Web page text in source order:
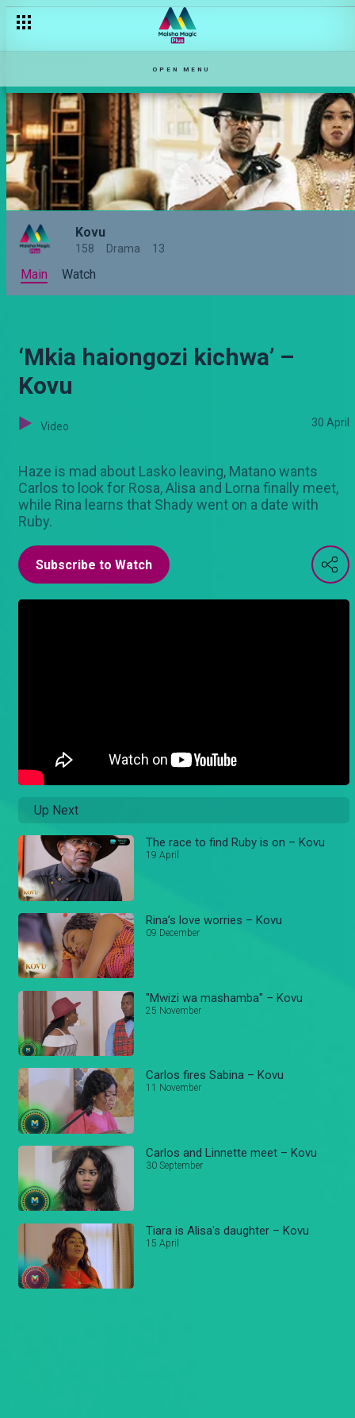
OPEN MENU
Kovu
158 Drama 13
Main Watch
‘Mkia haiongozi kichwa’ –
Kovu
Video 30 April
Haze is mad about Lasko leaving, Matano wants
Carlos to look for Rosa, Alisa and Lorna finally meet,
while Rina learns that Shady went on a date with
Ruby.
Subscribe to Watch
Up Next
The race to find Ruby is on – Kovu
19 April
Rina’s love worries – Kovu
09 December
"Mwizi wa mashamba" – Kovu
25 November
Carlos fires Sabina – Kovu
11 November
Carlos and Linnette meet – Kovu
30 September
Tiara is Alisa's daughter – Kovu
15 April